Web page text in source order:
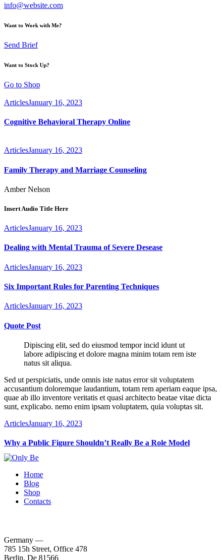
info@website.com
Want to Work with Me?
Send Brief
Want to Stock Up?
Go to Shop
ArticlesJanuary 16, 2023
Cognitive Behavioral Therapy Online
ArticlesJanuary 16, 2023
Family Therapy and Marriage Counseling
Amber Nelson
Insert Audio Title Here
ArticlesJanuary 16, 2023
Dealing with Mental Trauma of Severe Desease
ArticlesJanuary 16, 2023
Six Important Rules for Parenting Techniques
ArticlesJanuary 16, 2023
Quote Post
Dipiscing elit, sed do eiusmod tempor incid idunt ut
labore adipiscing et dolore magna minim totam rem iste
natus sit aliqua.
Sed ut perspiciatis, unde omnis iste natus error sit voluptatem
accusantium doloremque laudantium, totam rem aperiam eaque ipsa,
quae ab illo inventore veritatis et quasi architecto beatae vitae dicta
sunt, explicabo. nemo enim ipsam voluptatem, quia voluptas sit.
ArticlesJanuary 16, 2023
Why a Public Figure Shouldn’t Really Be a Role Model
Home
Blog
Shop
Contacts
Germany —
785 15h Street, Office 478
Berlin, De 81566